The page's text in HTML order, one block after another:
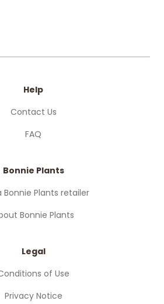
Help
Contact Us
FAQ
Bonnie Plants
Bonnie Plants retailer
Bonnie Plants
Legal
of Use
Privacy Notice